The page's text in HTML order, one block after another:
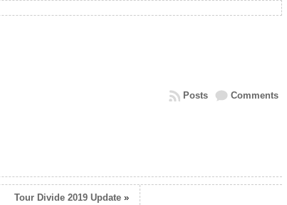
Comments
Posts
Tour Divide 2019 Update»